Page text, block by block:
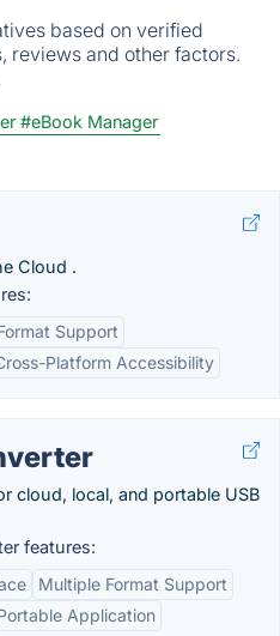
based on verified
reviews and other factors.
#eBook Manager
Cloud .
Support
Platform Accessibility
cloud, local, and portable USB
features:
Multiple Format Support
Application